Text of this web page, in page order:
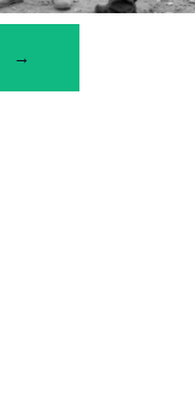
→